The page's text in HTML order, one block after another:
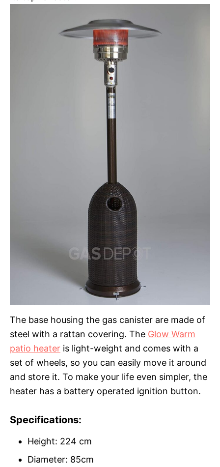
The base housing the gas canister are made of
steel with a rattan covering. The Glow Warm
patio heater is light-weight and comes with a
set of wheels, so you can easily move it around
and store it. To make your life even simpler, the
heater has a battery operated ignition button.
Specifications:
Height: 224 cm
Diameter: 85cm